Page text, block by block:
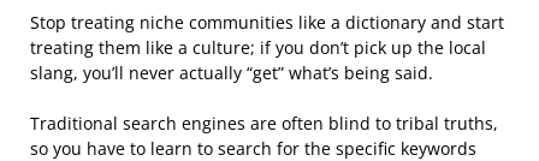
Stop treating niche communities like a dictionary and start
treating them like a culture; if you don’t pick up the local
slang, you’ll never actually “get” what’s being said.
Traditional search engines are often blind to tribal truths,
so you have to learn to search for the specific keywords